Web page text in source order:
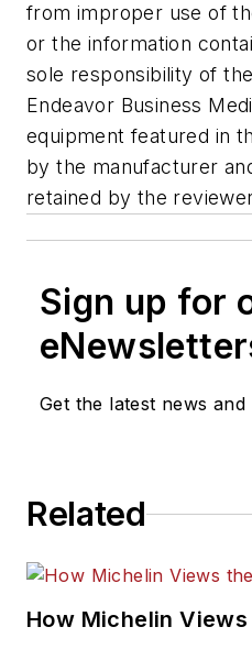
from improper use of
or the information
sole responsibility of
Endeavor Business
equipment featured in
by the manufacturer
retained by the
Sign up for
Get the latest news and
Related
How Michelin